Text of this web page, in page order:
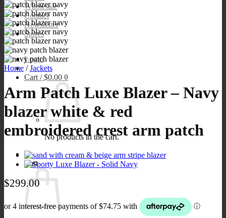
Wholesale
Contact
Newsletter
Stores
Login
Cart /$0.00 0
No products in the cart.
0
Cart
Home / Jackets
Arm Patch Luxe Blazer – Navy
blazer white & red
embroidered crest arm patch
$299.00